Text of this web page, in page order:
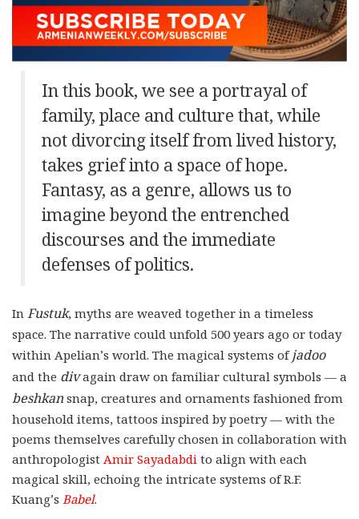
In this book, we see a portrayal of
family, place and culture that, while
not divorcing itself from lived history,
takes grief into a space of hope.
Fantasy, as a genre, allows us to
imagine beyond the entrenched
discourses and the immediate
defenses of politics.
In Fustuk, myths are weaved together in a timeless
space. The narrative could unfold 500 years ago or today
within Apelian’s world. The magical systems ofjadoo
and the divagain draw on familiar cultural symbols — a
beshkan snap, creatures and ornaments fashioned from
household items, tattoos inspired by poetry — with the
poems themselves carefully chosen in collaboration with
anthropologist Amir Sayadabdi to align with each
magical skill, echoing the intricate systems of R.F.
Kuang’s Babel.